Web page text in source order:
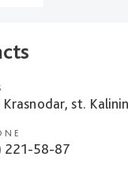
st.
221-58-87